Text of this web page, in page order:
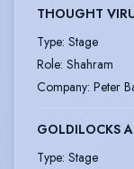
THOUGHT
Type: Stage
Role: Shahram
Company: Peter
GOLDILOCKS
Type: Stage